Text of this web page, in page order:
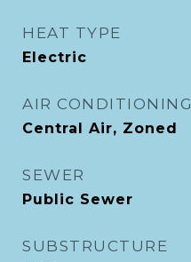
HEAT TYPE
Electric
AIR CONDITIONING
Central Air, Zoned
SEWER
Public Sewer
SUBSTRUCTURE